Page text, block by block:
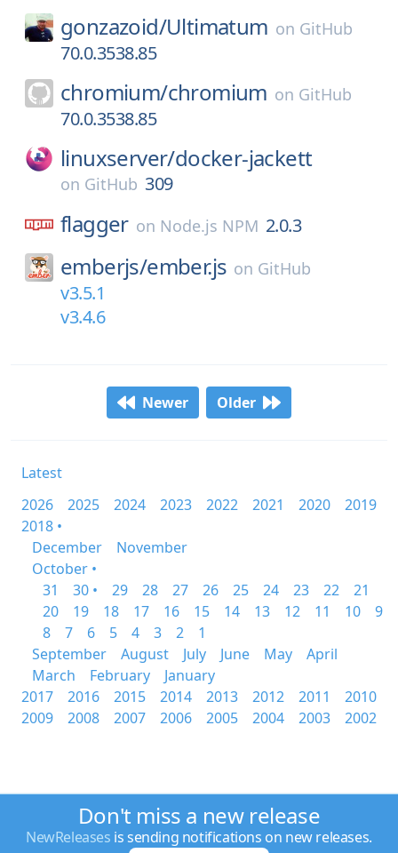
gonzazoid/Ultimatum on GitHub
70.0.3538.85
chromium/chromium on GitHub
70.0.3538.85
linuxserver/docker-jackett
on GitHub 309
flagger on Node.js NPM 2.0.3
emberjs/ember.js on GitHub
v3.5.1
v3.4.6
Newer Older
Latest
2026
2025 2024 2023 2022 2021 2020
2019
2018 •
December
November
October •
31
30 • 29 28 27 26 25 24 23 22
21
20
19 18 17 16 15 14 13 12 11 10
9
8
7 6 5 4 3 2
1
September
August July June May
April
March
February
January
2017
2016 2015 2014 2013 2012 2011
2010
2009
2008 2007 2006 2005 2004 2003 2002
Don't miss a new release
NewReleases is sending notifications on new releases.